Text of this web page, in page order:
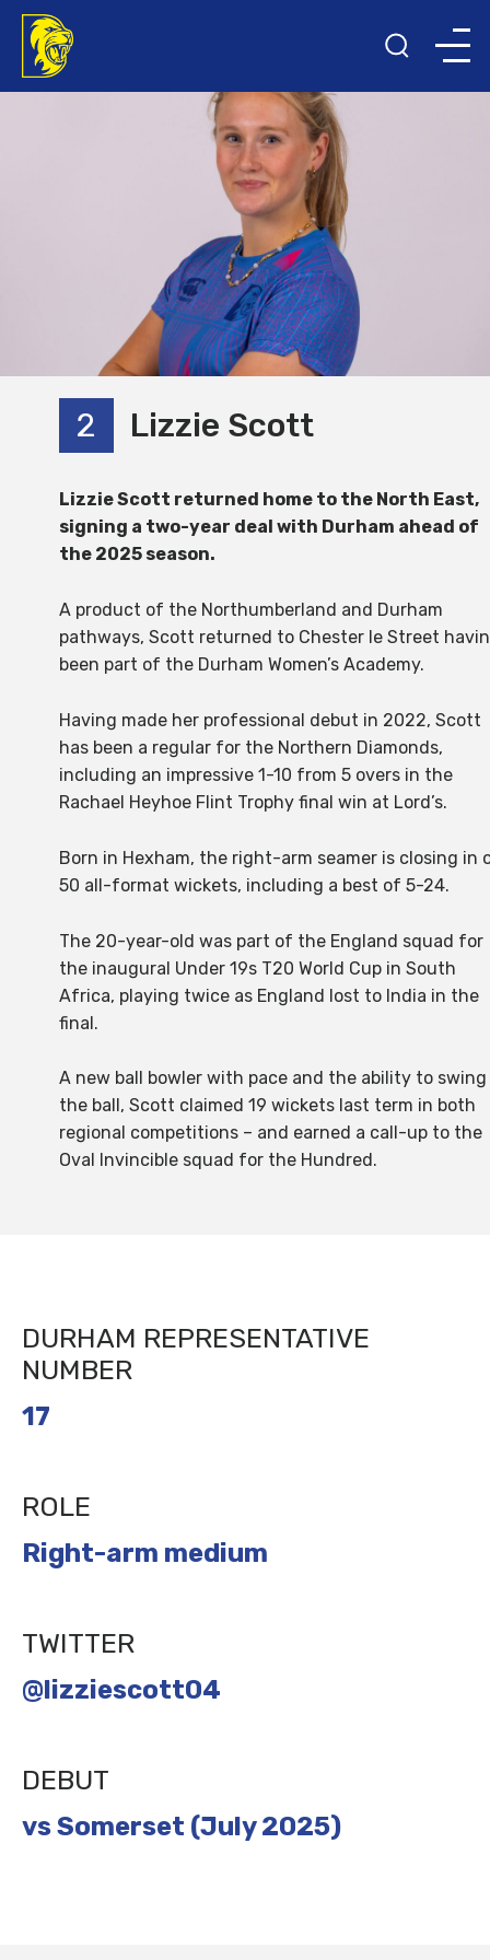
2 Lizzie Scott
Lizzie Scott returned home to the North East,
signing a two-year deal with Durham ahead of
the 2025 season.
A product of the Northumberland and Durham
pathways, Scott returned to Chester le Street
been part of the Durham Women’s Academy.
Having made her professional debut in 2022, Scott
has been a regular for the Northern Diamonds,
including an impressive 1-10 from 5 overs in the
Rachael Heyhoe Flint Trophy final win at Lord’s.
Born in Hexham, the right-arm seamer is closing in
50 all-format wickets, including a best of 5-24.
The 20-year-old was part of the England squad for
the inaugural Under 19s T20 World Cup in South
Africa, playing twice as England lost to India in the
final.
A new ball bowler with pace and the ability to swing
the ball, Scott claimed 19 wickets last term in both
regional competitions – and earned a call-up to the
Oval Invincible squad for the Hundred.
DURHAM REPRESENTATIVE
NUMBER
17
ROLE
Right-arm medium
TWITTER
@lizziescott04
DEBUT
vs Somerset (July 2025)